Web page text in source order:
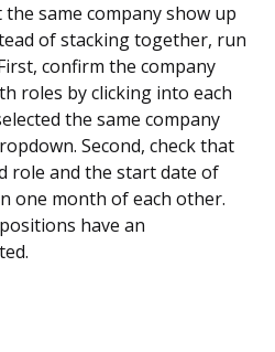
same company show up
of stacking together, run
confirm the company
roles by clicking into each
the same company
Second, check that
role and the start date of
one month of each other.
have an